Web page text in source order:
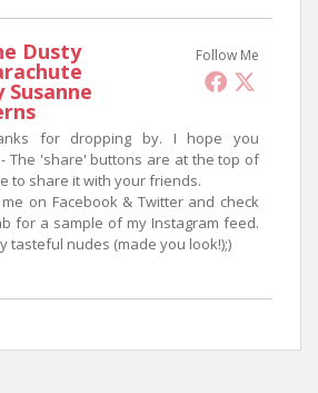
Follow Me
Dusty
Susanne
for dropping by. I hope you
The 'share' buttons are at the top of
to share it with your friends.
on Facebook & Twitter and check
for a sample of my Instagram feed.
tasteful nudes (made you look!);)